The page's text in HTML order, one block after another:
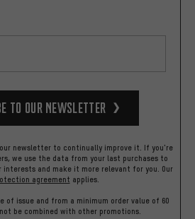
to our Newsletter
newsletter to continually improve it. If you're
we use the data from your last purchases to
and make it more relevant for you. Our
agreement applies.
of issue and from a minimum order value of 60
be combined with other promotions.